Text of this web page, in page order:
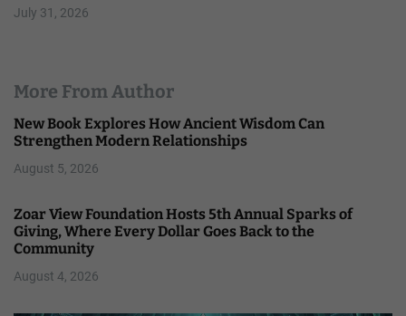
July 31, 2026
More From Author
New Book Explores How Ancient Wisdom Can
Strengthen Modern Relationships
August 5, 2026
Zoar View Foundation Hosts 5th Annual Sparks of
Giving, Where Every Dollar Goes Back to the
Community
August 4, 2026